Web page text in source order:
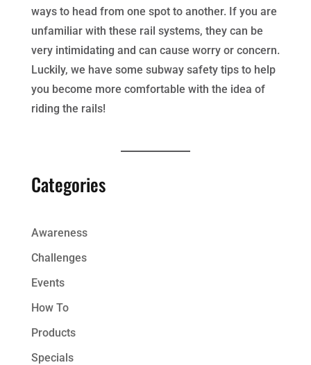
ways to head from one spot to another. If you are
unfamiliar with these rail systems, they can be
very intimidating and can cause worry or concern.
Luckily, we have some subway safety tips to help
you become more comfortable with the idea of
riding the rails!
Categories
Awareness
Challenges
Events
How To
Products
Specials